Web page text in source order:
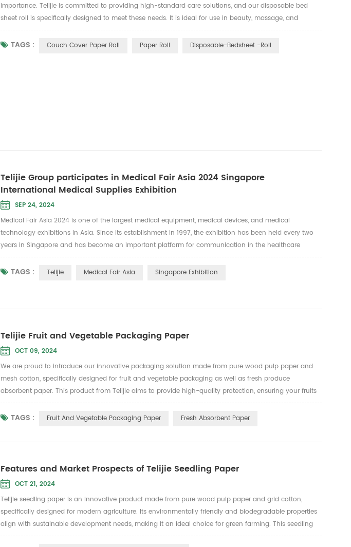
importance. Telijie is committed to providing high-standard care solutions, and our disposable bed
sheet roll is specifically designed to meet these needs. It is ideal for use in beauty, massage, and
medical examination scenarios where cleanliness is a top priority. Telijie's disposable bed sheet ...
TAGS : Couch Cover Paper Roll Paper Roll Disposable-Bedsheet -roll
Telijie Group participates in Medical Fair Asia 2024 Singapore
International Medical Supplies Exhibition
SEP 24, 2024
Medical Fair Asia 2024 is one of the largest medical equipment, medical devices, and medical
technology exhibitions in Asia. Since its establishment in 1997, the exhibition has been held every two
years in Singapore and has become an important platform for communication in the healthcare
industry in Singapore. It is also a top-level stage for global healthcare companies and professionals to
showca...
TAGS : Telijie Medical Fair Asia Singapore Exhibition
Telijie Fruit and Vegetable Packaging Paper
OCT 09, 2024
We are proud to introduce our innovative packaging solution made from pure wood pulp paper and
mesh cotton, specifically designed for fruit and vegetable packaging as well as fresh produce
absorbent paper. This product from Telijie aims to provide high-quality protection, ensuring your fruits
and vegetables stay fresh during transportation and storage. Key Features: Eco-Friendly and
Biodegradable:...
TAGS : Fruit And Vegetable Packaging Paper Fresh Absorbent Paper
Features and Market Prospects of Telijie Seedling Paper
OCT 21, 2024
Telijie seedling paper is an innovative product made from pure wood pulp paper and grid cotton,
specifically designed for modern agriculture. Its environmentally friendly and biodegradable properties
align with sustainable development needs, making it an ideal choice for green farming. This seedling
paper boasts excellent water retention, remaining intact when wet, ensuring the stability of plant ...